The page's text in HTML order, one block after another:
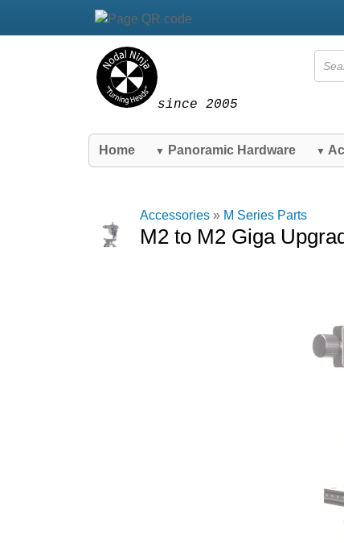
since 2005
Home ▼ Panoramic Hardware ▼
Accessories » M Series Parts
M2 to M2 Giga